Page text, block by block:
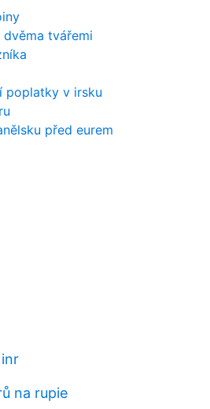
tvářemi
poplatky v irsku
před eurem
na rupie